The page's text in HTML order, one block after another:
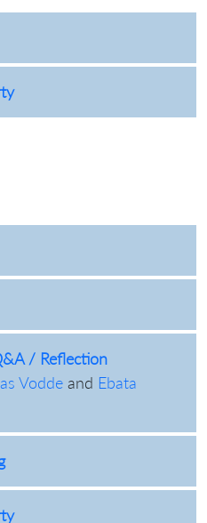
/ Reflection
Vodde and Ebata